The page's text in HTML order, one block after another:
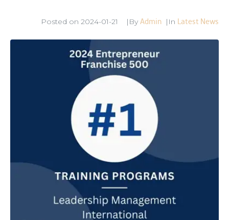
Posted on 2024-01-21 By Admin In Latest News